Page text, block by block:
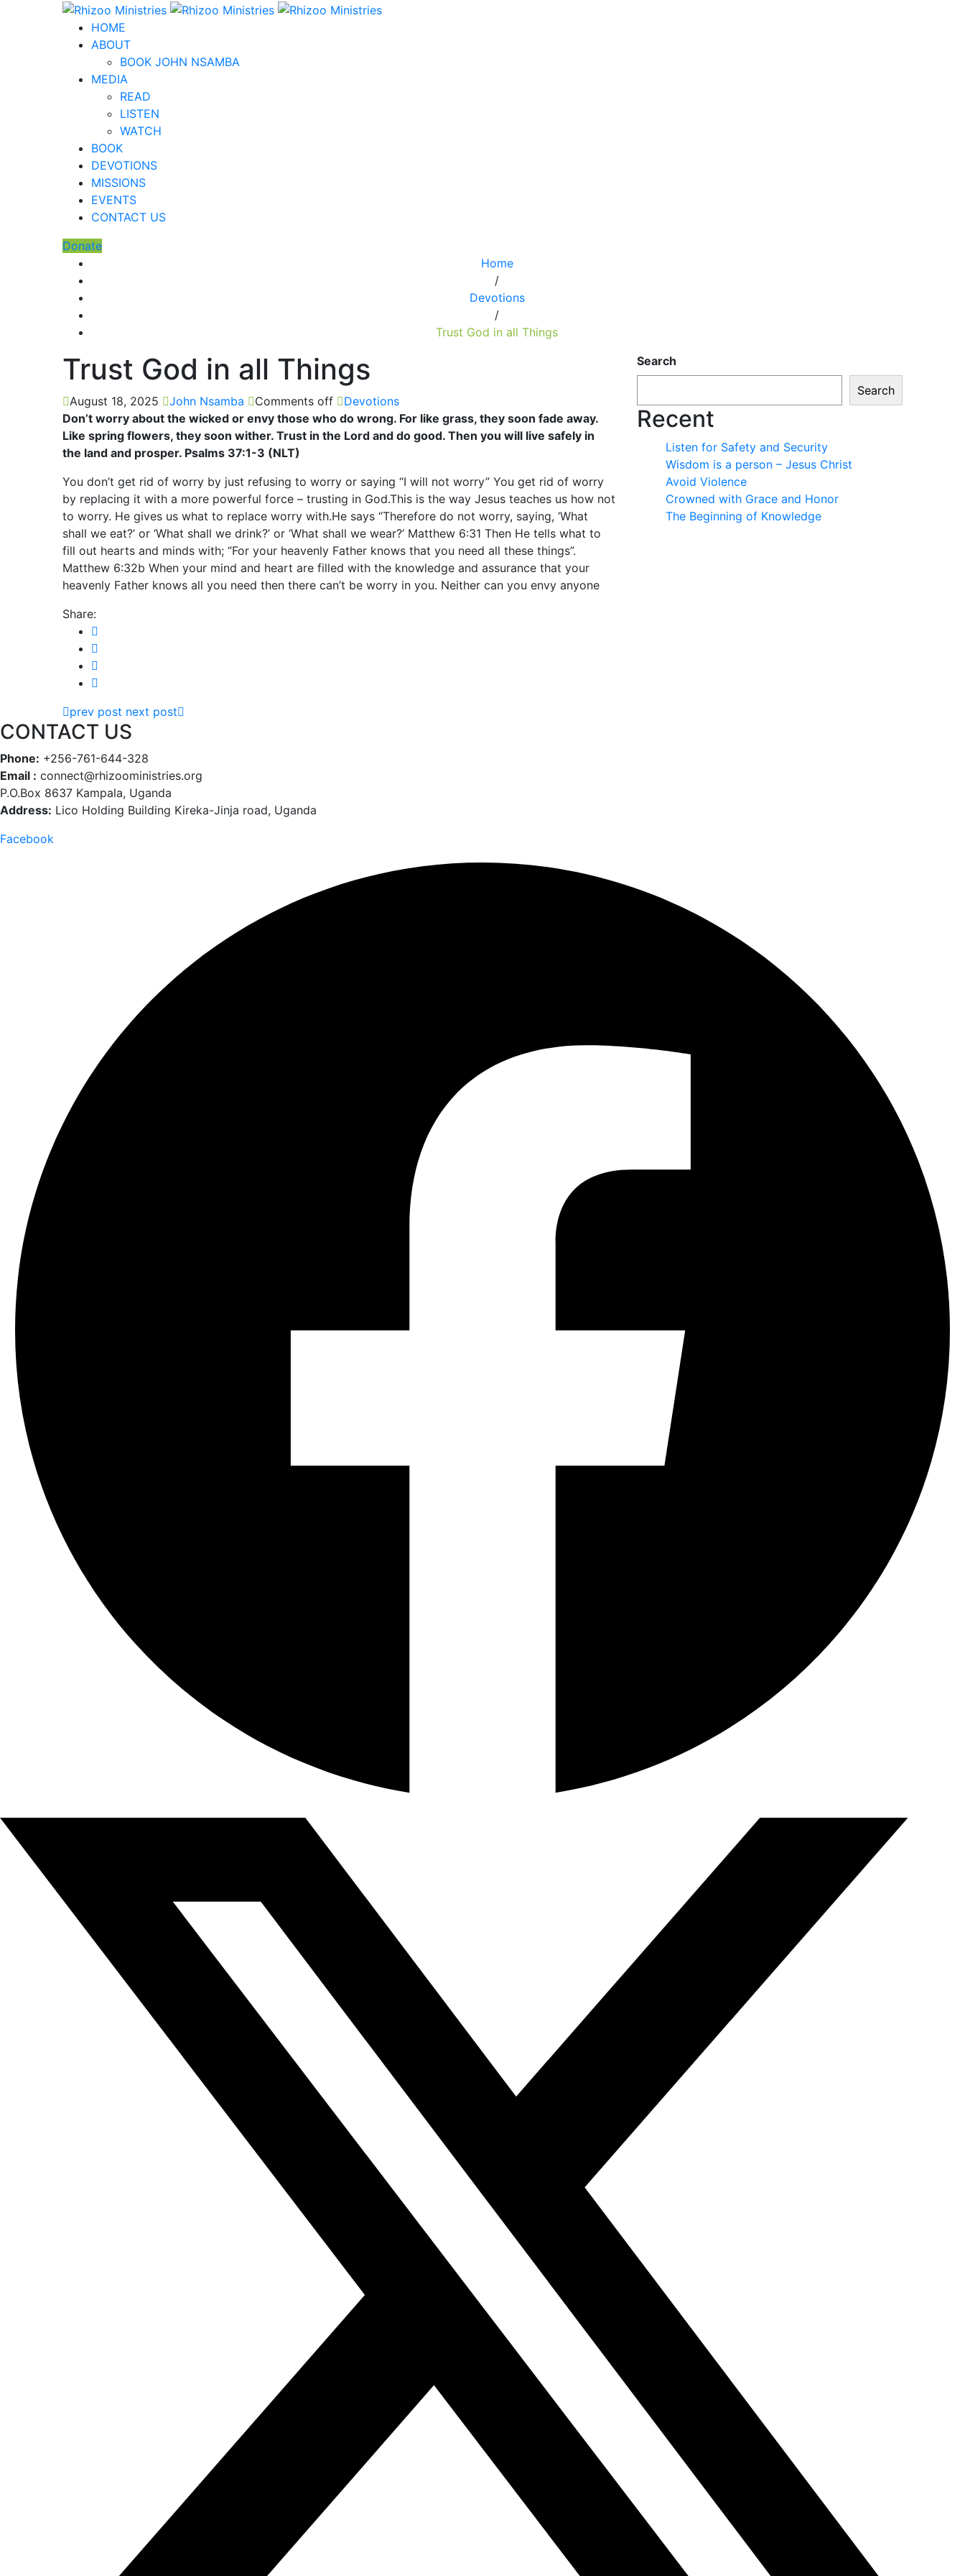
HOME
ABOUT
BOOK JOHN NSAMBA
MEDIA
READ
LISTEN
WATCH
BOOK
DEVOTIONS
MISSIONS
EVENTS
CONTACT US
Donate
Home
/
Devotions
/
Trust God in all Things
Trust God in all Things
August 18, 2025 John Nsamba Comments off
Devotions
Don’t worry about the wicked or envy those who do wrong. For like grass, they soon fade away.
Like spring flowers, they soon wither. Trust in the Lord and do good. Then you will live safely in
the land and prosper. Psalms 37:1-3 (NLT)
You don’t get rid of worry by just refusing to worry or saying “I will not worry” You get rid of worry
by replacing it with a more powerful force – trusting in God.This is the way Jesus teaches us how not
to worry. He gives us what to replace worry with.He says “Therefore do not worry, saying, ‘What
shall we eat?’ or ‘What shall we drink?’ or ‘What shall we wear?’ Matthew 6:31 Then He tells what to
fill out hearts and minds with; “For your heavenly Father knows that you need all these things”.
Matthew 6:32b When your mind and heart are filled with the knowledge and assurance that your
heavenly Father knows all you need then there can’t be worry in you. Neither can you envy anyone
Share:
prev post next post
Search
Search
Recent
Listen for Safety and Security
Wisdom is a person – Jesus Christ
Avoid Violence
Crowned with Grace and Honor
The Beginning of Knowledge
CONTACT US
Phone: +256-761-644-328
Email : connect@rhizooministries.org
P.O.Box 8637 Kampala, Uganda
Address: Lico Holding Building Kireka-Jinja road, Uganda
Facebook